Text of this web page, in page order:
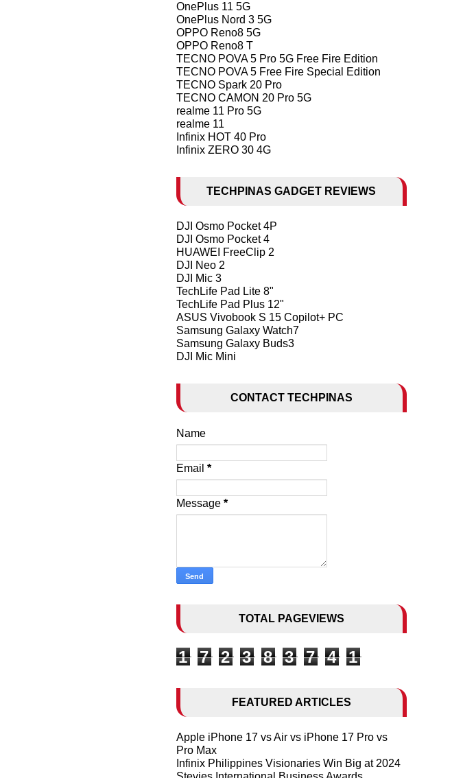
OnePlus 11 5G
OnePlus Nord 3 5G
OPPO Reno8 5G
OPPO Reno8 T
TECNO POVA 5 Pro 5G Free Fire Edition
TECNO POVA 5 Free Fire Special Edition
TECNO Spark 20 Pro
TECNO CAMON 20 Pro 5G
realme 11 Pro 5G
realme 11
Infinix HOT 40 Pro
Infinix ZERO 30 4G
TECHPINAS GADGET REVIEWS
DJI Osmo Pocket 4P
DJI Osmo Pocket 4
HUAWEI FreeClip 2
DJI Neo 2
DJI Mic 3
TechLife Pad Lite 8"
TechLife Pad Plus 12"
ASUS Vivobook S 15 Copilot+ PC
Samsung Galaxy Watch7
Samsung Galaxy Buds3
DJI Mic Mini
CONTACT TECHPINAS
Name
Email *
Message *
TOTAL PAGEVIEWS
1 7 2 3 8 3 7 4 1
FEATURED ARTICLES
Apple iPhone 17 vs Air vs iPhone 17 Pro vs
Pro Max
Infinix Philippines Visionaries Win Big at 2024